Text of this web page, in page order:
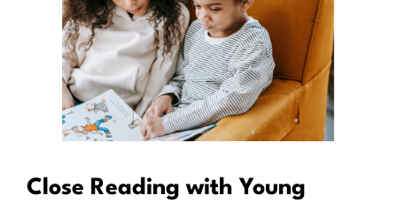
Close Reading with Young